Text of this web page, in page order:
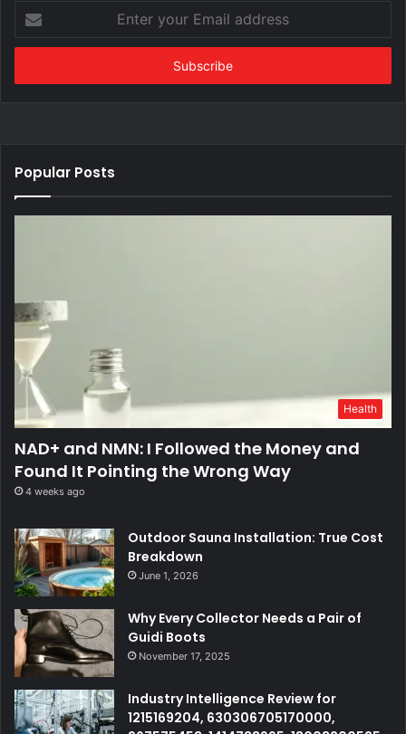
your
Email
Popular Posts
Health
NAD+ and NMN: I Followed the Money and
Found It Pointing the Wrong Way
4 weeks ago
Outdoor Sauna Installation: True Cost
Breakdown
June 1, 2026
Why Every Collector Needs a Pair of
Guidi Boots
November 17, 2025
Industry Intelligence Review for
1215169204, 630306705170000,